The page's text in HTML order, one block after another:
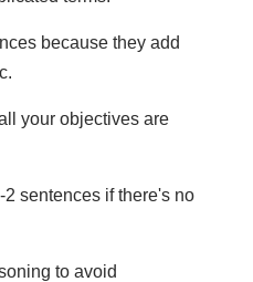
because they add
your objectives are
sentences if there's no
to avoid